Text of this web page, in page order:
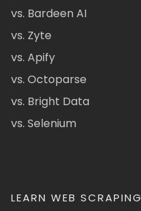
vs. Bardeen AI
vs. Zyte
vs. Apify
vs. Octoparse
vs. Bright Data
vs. Selenium
LEARN WEB SCRAPING